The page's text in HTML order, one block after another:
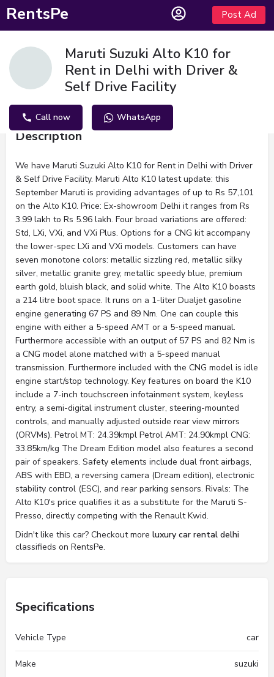
RentsPe Post Ad
Maruti Suzuki Alto K10 for
Rent in Delhi with Driver &
Self Drive Facility
Call now WhatsApp
Description
We have Maruti Suzuki Alto K10 for Rent in Delhi with Driver
& Self Drive Facility. Maruti Alto K10 latest update: this
September Maruti is providing advantages of up to Rs 57,101
on the Alto K10. Price: Ex-showroom Delhi it ranges from Rs
3.99 lakh to Rs 5.96 lakh. Four broad variations are offered:
Std, LXi, VXi, and VXi Plus. Options for a CNG kit accompany
the lower-spec LXi and VXi models. Customers can have
seven monotone colors: metallic sizzling red, metallic silky
silver, metallic granite grey, metallic speedy blue, premium
earth gold, bluish black, and solid white. The Alto K10 boasts
a 214 litre boot space. It runs on a 1-liter Dualjet gasoline
engine generating 67 PS and 89 Nm. One can couple this
engine with either a 5-speed AMT or a 5-speed manual.
Furthermore accessible with an output of 57 PS and 82 Nm is
a CNG model alone matched with a 5-speed manual
transmission. Furthermore included with the CNG model is idle
engine start/stop technology. Key features on board the K10
include a 7-inch touchscreen infotainment system, keyless
entry, a semi-digital instrument cluster, steering-mounted
controls, and manually adjusted outside rear view mirrors
(ORVMs). Petrol MT: 24.39kmpl Petrol AMT: 24.90kmpl CNG:
33.85km/kg The Dream Edition model also features a second
pair of speakers. Safety elements include dual front airbags,
ABS with EBD, a reversing camera (Dream edition), electronic
stability control (ESC), and rear parking sensors. Rivals: The
Alto K10's price qualifies it as a substitute for the Maruti S-
Presso, directly competing with the Renault Kwid.
Didn't like this car? Checkout more luxury car rental delhi
classifieds on RentsPe.
Specifications
Vehicle Type car
Make suzuki